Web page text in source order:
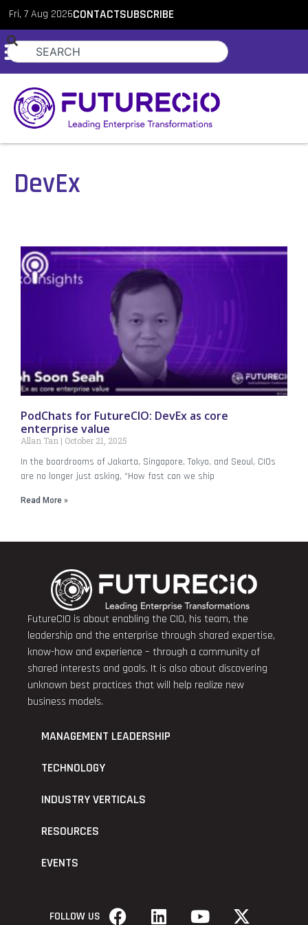
Fri, 7 Aug 2026CONTACTSUBSCRIBE
DevEx
PodChats for FutureCIO: DevEx as core
enterprise value
Allan Tan October 21, 2025
In the boardrooms of Jakarta, Singapore, Tokyo, and Seoul, CIOs
are no longer just asking, “How fast can we ship
Read More »
FutureCIO is about enabling the CIO, his team, the
leadership and the enterprise through shared expertise,
know-how and experience – through a community of
shared interests and goals. It is also about discovering
unknown best practices that will help realize new
business models.
MANAGEMENT LEADERSHIP
TECHNOLOGY
INDUSTRY VERTICALS
RESOURCES
EVENTS
FOLLOW US